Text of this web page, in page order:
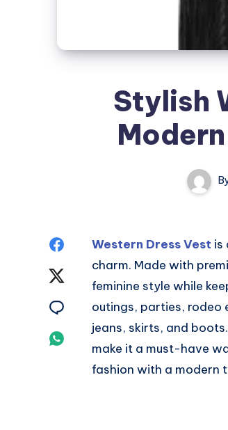
Stylish
Share
Facebook
Share
Twitter
Share
Email
Share
Western Dress Vest is
charm. Made with
feminine style while
outings, parties, rodeo
jeans, skirts, and
make it a must-have
fashion with a modern